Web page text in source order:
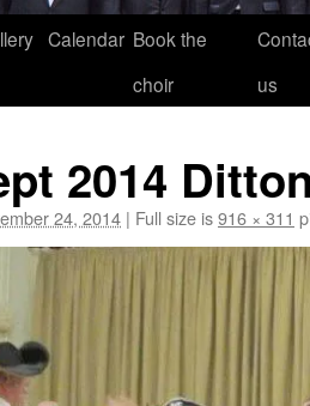
Calendar Book the
choir
us
2014
24, 2014 | Full size is916 × 311